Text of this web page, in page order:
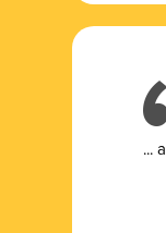
... a